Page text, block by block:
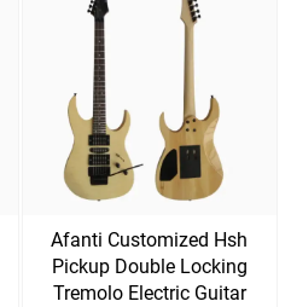
Afanti Customized Hsh
Pickup Double Locking
Tremolo Electric Guitar